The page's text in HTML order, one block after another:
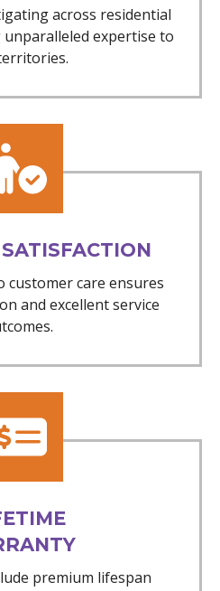
across residential
expertise to
customer care ensures
and excellent service
premium lifespan